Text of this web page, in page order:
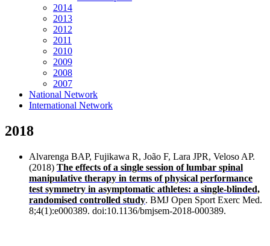
2014
2013
2012
2011
2010
2009
2008
2007
National Network
International Network
2018
Alvarenga BAP, Fujikawa R, João F, Lara JPR, Veloso AP.
(2018) The effects of a single session of lumbar spinal
manipulative therapy in terms of physical performance
test symmetry in asymptomatic athletes: a single-blinded,
randomised controlled study. BMJ Open Sport Exerc Med.
8;4(1):e000389. doi:10.1136/bmjsem-2018-000389.